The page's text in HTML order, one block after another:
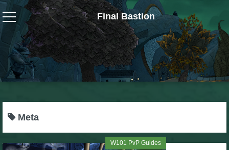
Final Bastion
Wizard101
W101 Crafting Guides
W101 Dungeons & Boss Guides
Meta
W101 PvP Guides